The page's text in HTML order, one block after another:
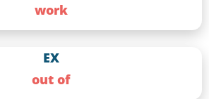
work
EX
out of